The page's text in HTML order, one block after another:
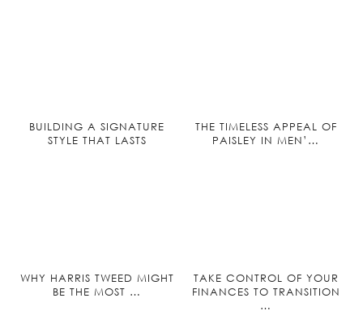
BUILDING A SIGNATURE
STYLE THAT LASTS
THE TIMELESS APPEAL OF
PAISLEY IN MEN’…
WHY HARRIS TWEED MIGHT
BE THE MOST …
TAKE CONTROL OF YOUR
FINANCES TO TRANSITION
…